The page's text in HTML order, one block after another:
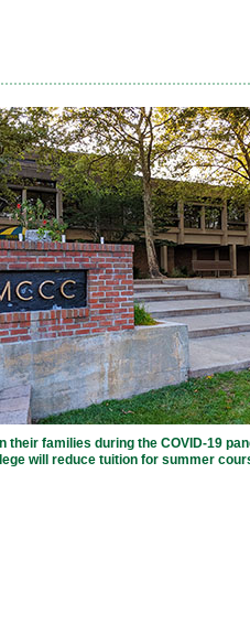
their families during the COVID-19
will reduce tuition for summer